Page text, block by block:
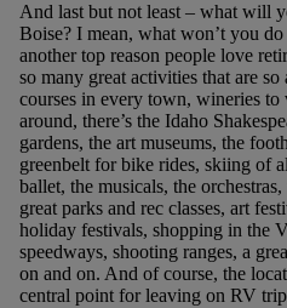
And last but not least – what will
Boise? I mean, what won’t you
another top reason people love
so many great activities that are
courses in every town, wineries to
around, there’s the Idaho
gardens, the art museums, the
greenbelt for bike rides, skiing of
ballet, the musicals, the
great parks and rec classes, art
holiday festivals, shopping in the
speedways, shooting ranges, a
on and on. And of course, the
central point for leaving on RV